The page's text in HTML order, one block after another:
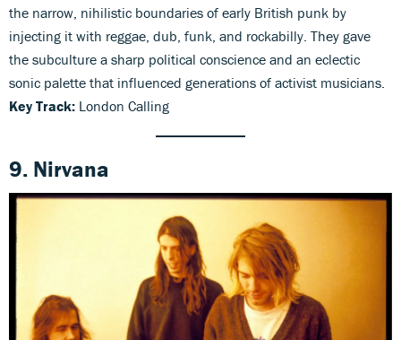
the narrow, nihilistic boundaries of early British punk by
injecting it with reggae, dub, funk, and rockabilly. They gave
the subculture a sharp political conscience and an eclectic
sonic palette that influenced generations of activist musicians.
Key Track: London Calling
9. Nirvana